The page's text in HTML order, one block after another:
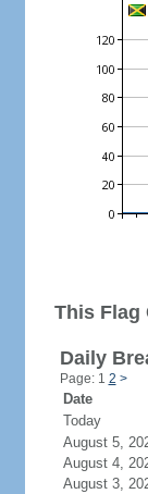
This Flag
Daily
Page: 1 2 >
Date
Today
August 5,
August 4,
August 3,